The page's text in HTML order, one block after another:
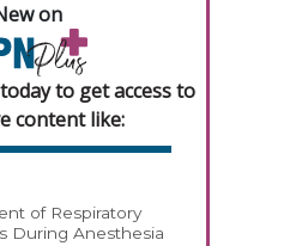
on
to get access to
content like:
of Respiratory
During Anesthesia